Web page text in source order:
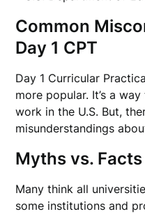
Common
Day 1 CPT
Day 1 Curricular
more popular. It’s a
work in the U.S. But,
misunderstandings
Myths vs. Facts
Many think all
some institutions and